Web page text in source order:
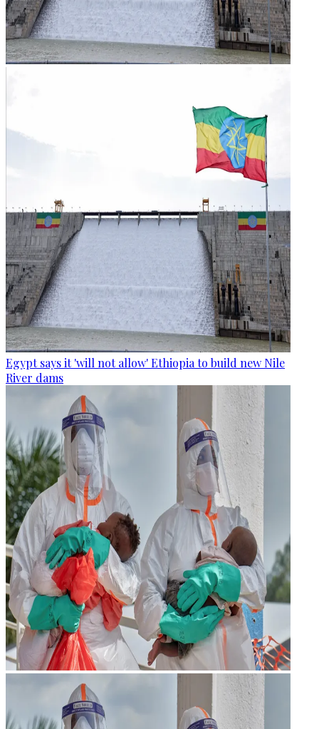
Egypt says it 'will not allow' Ethiopia to build new Nile
River dams